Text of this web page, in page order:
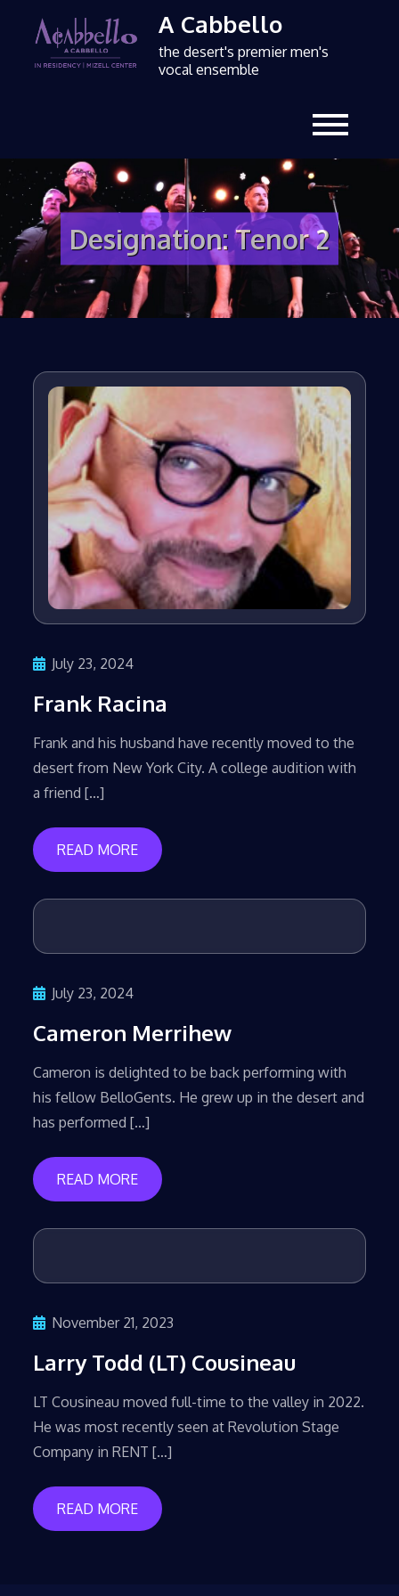
A Cabbello
the desert's premier men's
vocal ensemble
Designation:Tenor 2
July 23, 2024
Frank Racina
Frank and his husband have recently moved to the
desert from New York City. A college audition with
a friend […]
READ MORE
July 23, 2024
Cameron Merrihew
Cameron is delighted to be back performing with
his fellow BelloGents. He grew up in the desert and
has performed […]
READ MORE
November 21, 2023
Larry Todd (LT) Cousineau
LT Cousineau moved full-time to the valley in 2022.
He was most recently seen at Revolution Stage
Company in RENT […]
READ MORE